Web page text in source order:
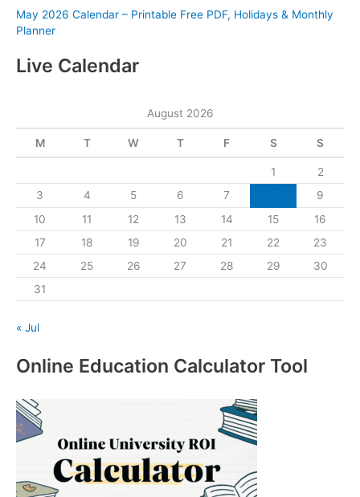
May 2026 Calendar – Printable Free PDF, Holidays & Monthly
Planner
Live Calendar
August 2026
M T W T F S S
1
2
3
4 5 6 7
9
10
11 12 13 14 15
16
17
18 19 20 21 22
23
24
25 26 27 28 29
30
31
« Jul
Online Education Calculator Tool